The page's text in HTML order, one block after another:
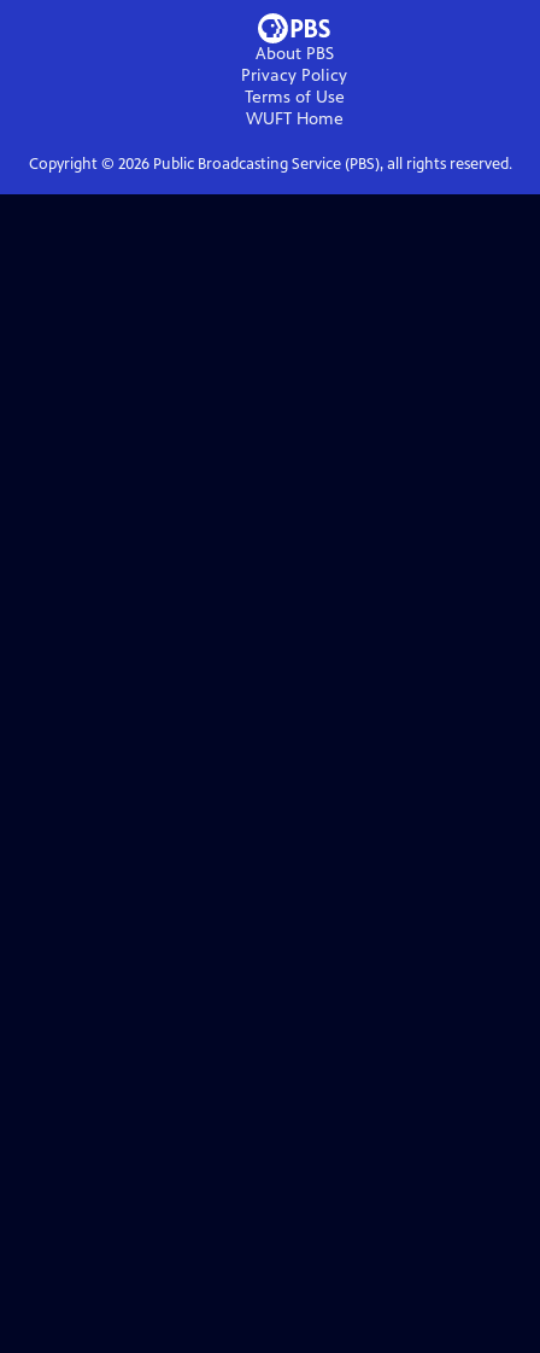
About PBS
Privacy Policy
Terms of Use
WUFTHome
Copyright © 2026Public Broadcasting Service (PBS), all rights reserved.